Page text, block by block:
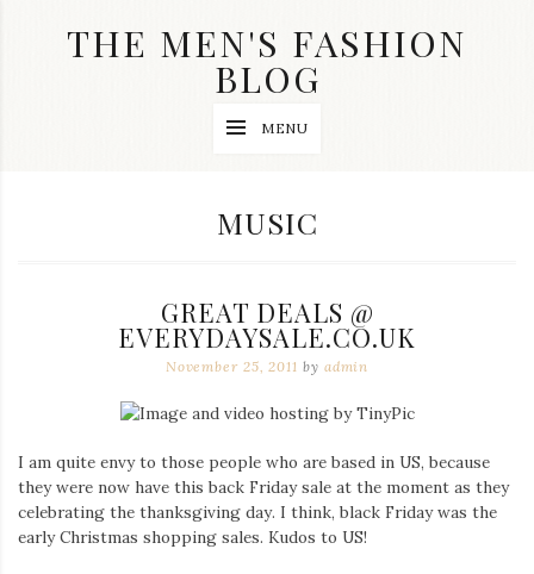
THE MEN'S FASHION
BLOG
topics
on
this
blog
Iamronel.com
MENU
CATEGORY:
MUSIC
GREAT DEALS @
EVERYDAYSALE.CO.UK
November 25, 2011 by admin
I am quite envy to those people who are based in US, because
they were now have this back Friday sale at the moment as they
celebrating the thanksgiving day. I think, black Friday was the
early Christmas shopping sales. Kudos to US!